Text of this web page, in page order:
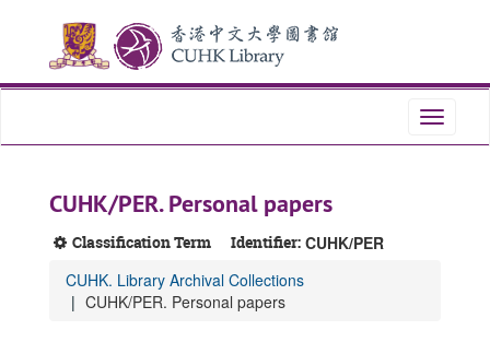
content
Toggle
CUHK/PER. Personal papers
Classification Term Identifier: CUHK/PER
CUHK. Library Archival Collections
CUHK/PER. Personal papers